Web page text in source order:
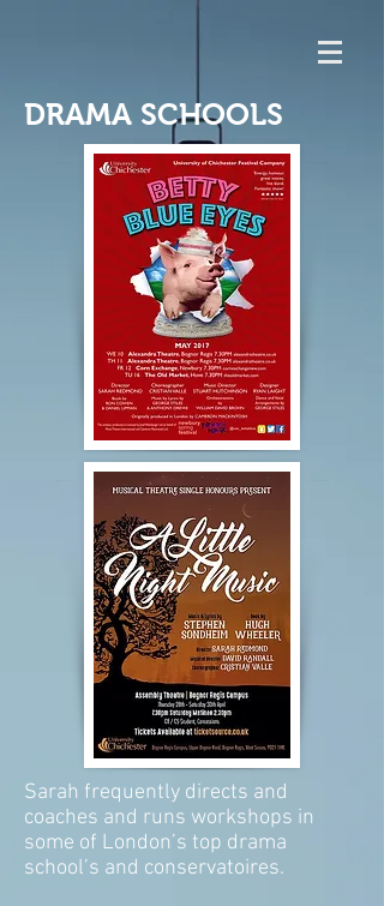
DRAMA SCHOOLS
Sarah frequently directs and
coaches and runs workshops in
some of London’s top drama
school’s and conservatoires.